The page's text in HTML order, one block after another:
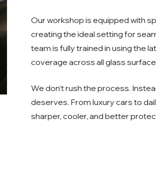
Our workshop is equipped with
creating the ideal setting for
team is fully trained in using the
coverage across all glass
We don’t rush the process.
deserves. From luxury cars to
sharper, cooler, and better